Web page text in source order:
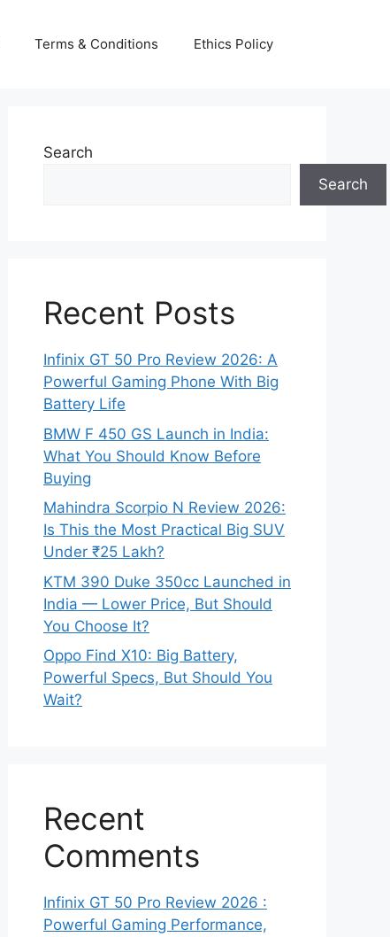
Terms & Conditions Ethics Policy
Search
Search
Recent Posts
Infinix GT 50 Pro Review 2026: A
Powerful Gaming Phone With Big
Battery Life
BMW F 450 GS Launch in India:
What You Should Know Before
Buying
Mahindra Scorpio N Review 2026:
Is This the Most Practical Big SUV
Under ₹25 Lakh?
KTM 390 Duke 350cc Launched in
India — Lower Price, But Should
You Choose It?
Oppo Find X10: Big Battery,
Powerful Specs, But Should You
Wait?
Recent
Comments
Infinix GT 50 Pro Review 2026 :
Powerful Gaming Performance,